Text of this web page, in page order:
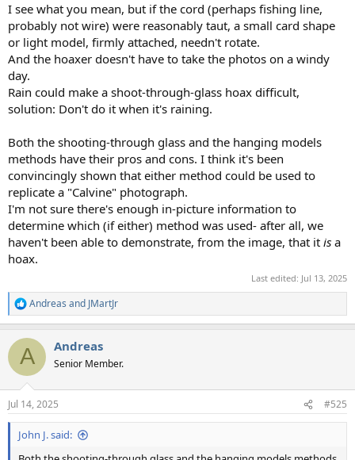
I see what you mean, but if the cord (perhaps fishing line,
probably not wire) were reasonably taut, a small card shape
or light model, firmly attached, needn't rotate.
And the hoaxer doesn't have to take the photos on a windy
day.
Rain could make a shoot-through-glass hoax difficult,
solution: Don't do it when it's raining.
Both the shooting-through glass and the hanging models
methods have their pros and cons. I think it's been
convincingly shown that either method could be used to
replicate a "Calvine" photograph.
I'm not sure there's enough in-picture information to
determine which (if either) method was used- after all, we
haven't been able to demonstrate, from the image, that it is a
hoax.
Last edited: Jul 13, 2025
R
e
c
i
n
s
:
Andreas and JMartJr
A Andreas
Senior Member.
Jul 14, 2025 #525
John J. said: